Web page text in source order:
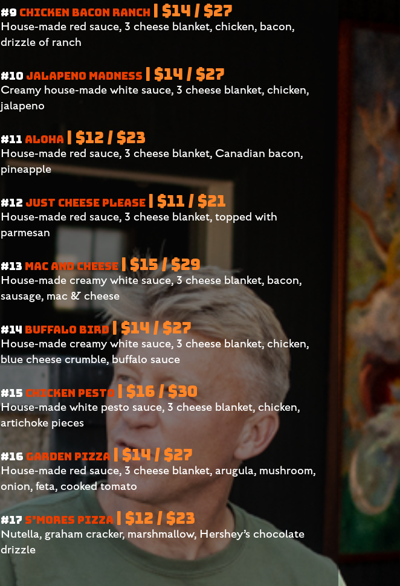
#9 CHICKEN BACON RANCH | $14 / $27
House-made red sauce, 3 cheese blanket, chicken, bacon,
drizzle of ranch
#10 JALAPENO MADNESS | $14 / $27
Creamy house-made white sauce, 3 cheese blanket, chicken,
jalapeno
#11 ALOHA | $12 / $23
House-made red sauce, 3 cheese blanket, Canadian bacon,
pineapple
#12 JUST CHEESE PLEASE | $11 / $21
House-made red sauce, 3 cheese blanket, topped with
parmesan
#13 MAC AND CHEESE | $15 / $29
House-made creamy white sauce, 3 cheese blanket, bacon,
sausage, mac & cheese
#14 BUFFALO BIRD| $14 / $27
House-made creamy white sauce, 3 cheese blanket, chicken,
blue cheese crumble, buffalo sauce
#15 CHICKEN PESTO | $16 / $30
House-made white pesto sauce, 3 cheese blanket, chicken,
artichoke pieces
#16 GARDEN PIZZA | $14 / $27
House-made red sauce, 3 cheese blanket, arugula, mushroom,
onion, feta, cooked tomato
#17 S’MORES PIZZA | $12 / $23
Nutella, graham cracker, marshmallow, Hershey’s chocolate
drizzle